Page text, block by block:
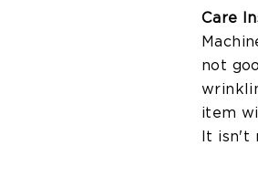
Care
not
item
It isn't